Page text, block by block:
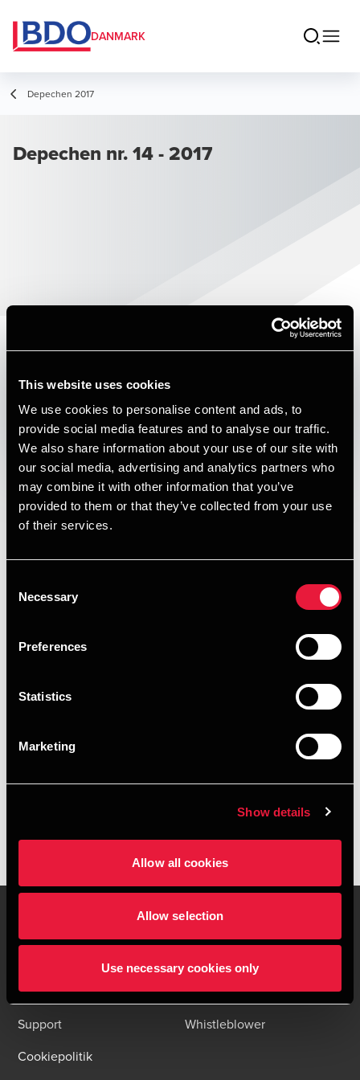
This website uses cookies
We use cookies to personalise content and ads, to
provide social media features and to analyse our traffic.
We also share information about your use of our site with
our social media, advertising and analytics partners who
may combine it with other information that you’ve
provided to them or that they’ve collected from your use
of their services.
Selection
Necessary
Preferences
Statistics
Marketing
Show details
Allow all cookies
Allow selection
Use necessary cookies only
DANMARK
Depechen 2017
Depechen nr. 14 - 2017
I denne udgave af vores nyhedsbrev om skat, moms og
regnskab kan du læse om:
Gamle ting på loftet kan veksles til skattefradrag
Opretholdelse af virksomhedsordningen efter
Faste lån under eksportmomsordningen skal indfries
Konsekvenserne af Højesterets dom om lønfradrag
Indregning af kapitalandele med negativ indre værdi
indsigter i din indbakke
Please fill out the following form to access the download.
Published:July 12, 2017
Opens In A New Window/tab
Opens In A New Window/tab
Opens In A New Window/tab
Opens In A New Window/tab
Kontorsteder
Juridisk og privatliv
Sitemap
Support
Whistleblower
Cookiepolitik